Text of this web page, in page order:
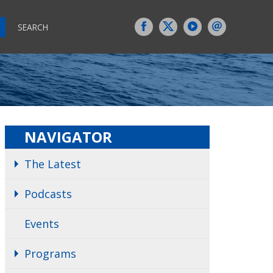
SEARCH
NAVIGATOR
The Latest
Podcasts
Events
Programs